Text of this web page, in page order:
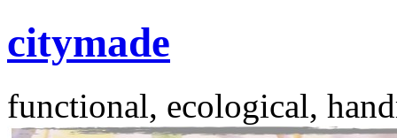
citymade
functional, ecological,